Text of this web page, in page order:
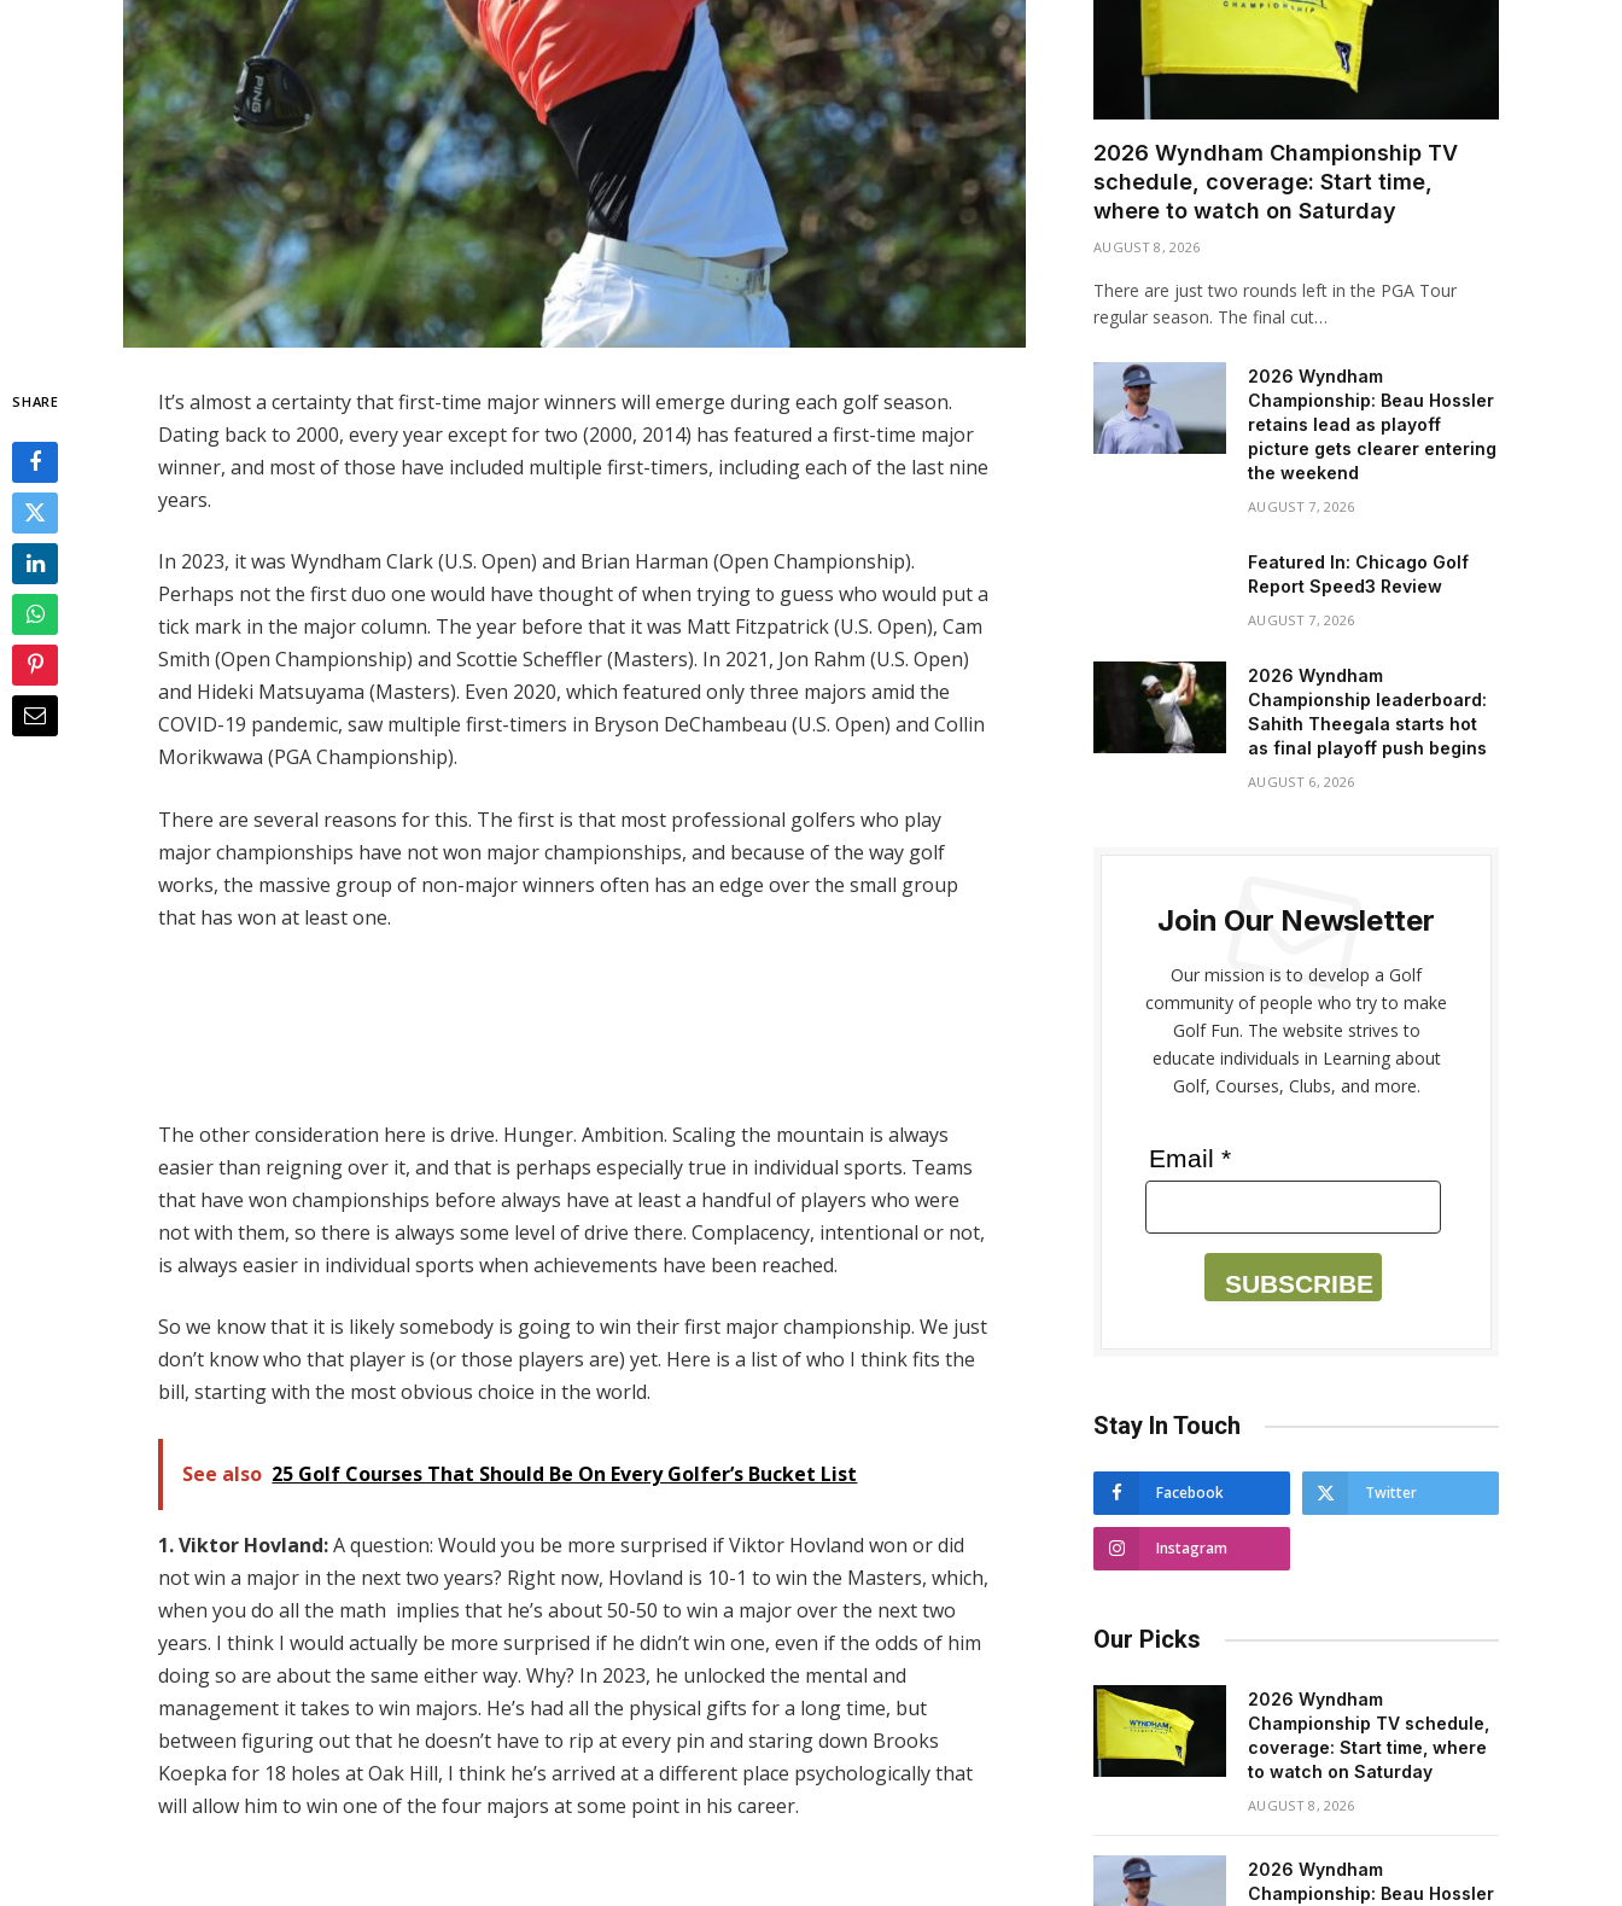
SHARE
It’s almost a certainty that first-time major winners will emerge during each golf season.
Dating back to 2000, every year except for two (2000, 2014) has featured a first-time major
winner, and most of those have included multiple first-timers, including each of the last nine
years.
In 2023, it was Wyndham Clark (U.S. Open) and Brian Harman (Open Championship).
Perhaps not the first duo one would have thought of when trying to guess who would put a
tick mark in the major column. The year before that it was Matt Fitzpatrick (U.S. Open), Cam
Smith (Open Championship) and Scottie Scheffler (Masters). In 2021, Jon Rahm (U.S. Open)
and Hideki Matsuyama (Masters). Even 2020, which featured only three majors amid the
COVID-19 pandemic, saw multiple first-timers in Bryson DeChambeau (U.S. Open) and Collin
Morikwawa (PGA Championship).
There are several reasons for this. The first is that most professional golfers who play
major championships have not won major championships, and because of the way golf
works, the massive group of non-major winners often has an edge over the small group
that has won at least one.
The other consideration here is drive. Hunger. Ambition. Scaling the mountain is always
easier than reigning over it, and that is perhaps especially true in individual sports. Teams
that have won championships before always have at least a handful of players who were
not with them, so there is always some level of drive there. Complacency, intentional or not,
is always easier in individual sports when achievements have been reached.
So we know that it is likely somebody is going to win their first major championship. We just
don’t know who that player is (or those players are) yet. Here is a list of who I think fits the
bill, starting with the most obvious choice in the world.
See also 25 Golf Courses That Should Be On Every Golfer’s Bucket List
1. Viktor Hovland:A question: Would you be more surprised if Viktor Hovland won or did
not win a major in the next two years? Right now, Hovland is 10-1 to win the Masters, which,
when you do all the math implies that he’s about 50-50 to win a major over the next two
years. I think I would actually be more surprised if he didn’t win one, even if the odds of him
doing so are about the same either way. Why? In 2023, he unlocked the mental and
management it takes to win majors. He’s had all the physical gifts for a long time, but
between figuring out that he doesn’t have to rip at every pin and staring down Brooks
Koepka for 18 holes at Oak Hill, I think he’s arrived at a different place psychologically that
will allow him to win one of the four majors at some point in his career.
2026 Wyndham Championship TV
schedule, coverage: Start time,
where to watch on Saturday
AUGUST 8, 2026
There are just two rounds left in the PGA Tour
regular season. The final cut…
2026 Wyndham
Championship: Beau Hossler
retains lead as playoff
picture gets clearer entering
the weekend
AUGUST 7, 2026
Featured In: Chicago Golf
Report Speed3 Review
AUGUST 7, 2026
2026 Wyndham
Championship leaderboard:
Sahith Theegala starts hot
as final playoff push begins
AUGUST 6, 2026
Join Our Newsletter
Our mission is to develop a Golf
community of people who try to make
Golf Fun. The website strives to
educate individuals in Learning about
Golf, Courses, Clubs, and more.
Email *
SUBSCRIBE
Stay In Touch
Facebook Twitter
Instagram
Our Picks
2026 Wyndham
Championship TV schedule,
coverage: Start time, where
to watch on Saturday
AUGUST 8, 2026
2026 Wyndham
Championship: Beau Hossler